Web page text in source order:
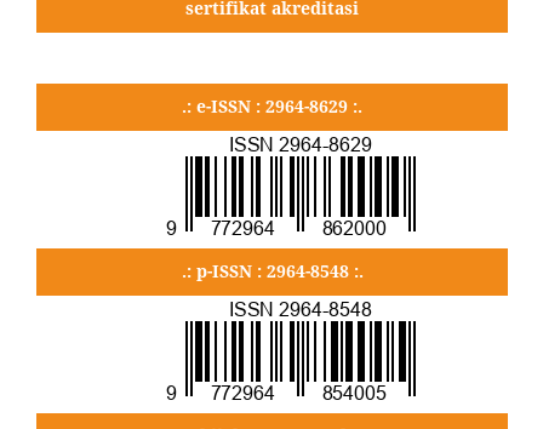
sertifikat akreditasi
.: e-ISSN : 2964-8629 :.
.: p-ISSN : 2964-8548 :.